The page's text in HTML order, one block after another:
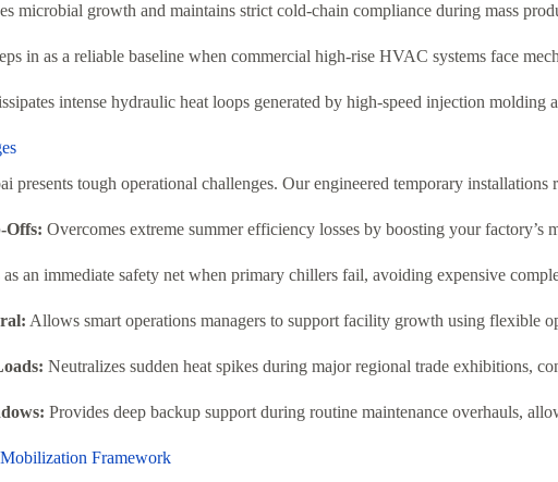
microbial growth and maintains strict cold-chain compliance during mass
in as a reliable baseline when commercial high-rise HVAC systems face
intense hydraulic heat loops generated by high-speed injection molding
tough operational challenges. Our engineered temporary installations
Offs: Overcomes extreme summer efficiency losses by boosting your factory’s
as an immediate safety net when primary chillers fail, avoiding expensive
Allows smart operations managers to support facility growth using flexible
Neutralizes sudden heat spikes during major regional trade exhibitions,
Provides deep backup support during routine maintenance overhauls,
Framework